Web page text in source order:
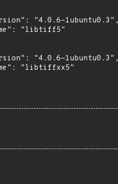
"4.0.6-1ubuntu0.3",
"libtiff5"
"4.0.6-1ubuntu0.3",
"libtiffxx5"